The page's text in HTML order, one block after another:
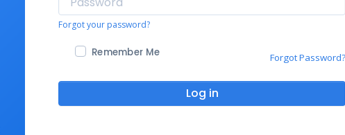
Forgot your password?
Remember Me Forgot Password?
Log in